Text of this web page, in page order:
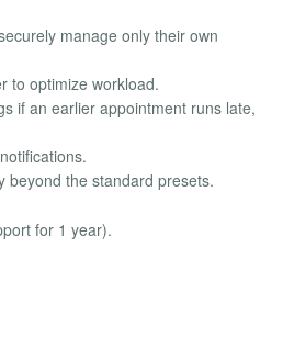
manage only their own
to optimize workload.
if an earlier appointment runs late,
beyond the standard presets.
for 1 year).